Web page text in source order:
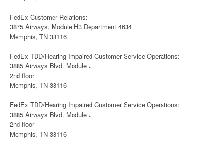
FedEx Customer Relations:
3875 Airways, Module H3 Department 4634
Memphis, TN 38116
FedEx TDD/Hearing Impaired Customer Service Operations:
3885 Airways Blvd. Module J
2nd floor
Memphis, TN 38116
FedEx TDD/Hearing Impaired Customer Service Operations:
3885 Airways Blvd. Module J
2nd floor
Memphis, TN 38116